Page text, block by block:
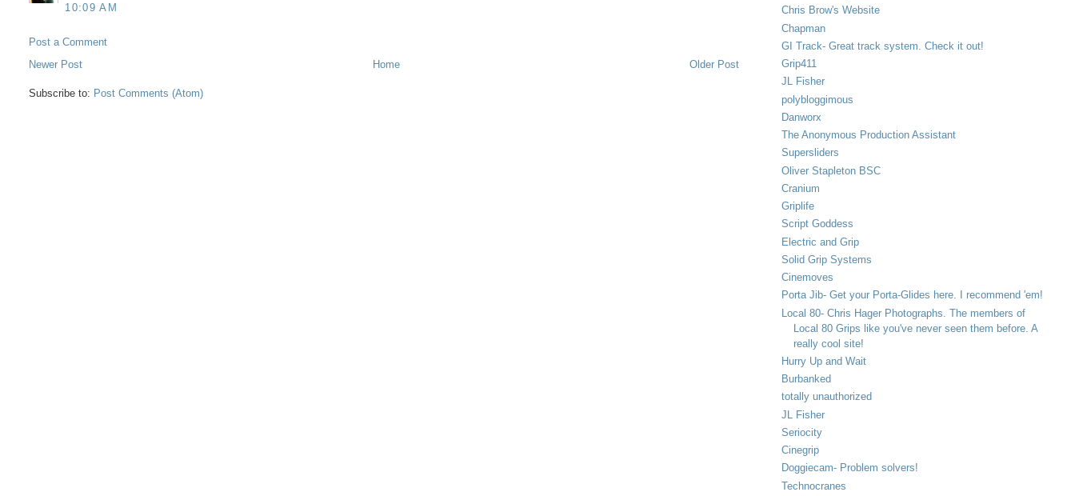
10:09 AM
Post a Comment
Newer Post
Older Post
Home
Subscribe to: Post Comments (Atom)
Chris Brow's Website
Chapman
GI Track- Great track system. Check it out!
Grip411
JL Fisher
polybloggimous
Danworx
The Anonymous Production Assistant
Supersliders
Oliver Stapleton BSC
Cranium
Griplife
Script Goddess
Electric and Grip
Solid Grip Systems
Cinemoves
Porta Jib- Get your Porta-Glides here. I recommend 'em!
Local 80- Chris Hager Photographs. The members of
Local 80 Grips like you've never seen them before. A
really cool site!
Hurry Up and Wait
Burbanked
totally unauthorized
JL Fisher
Seriocity
Cinegrip
Doggiecam- Problem solvers!
Technocranes